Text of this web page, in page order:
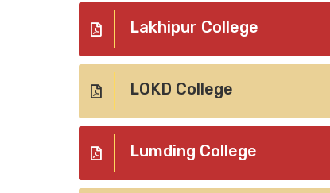
Lakhipur College
LOKD College
Lumding College